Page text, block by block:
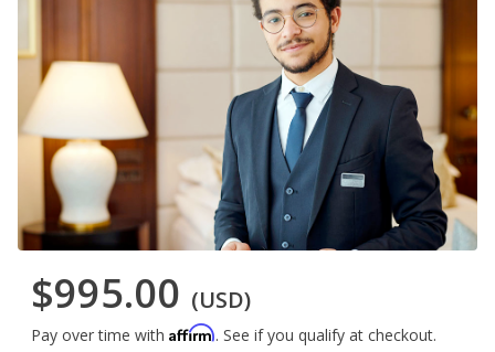
$995.00 (USD)
Pay over time with Affirm. See if you qualify at checkout.